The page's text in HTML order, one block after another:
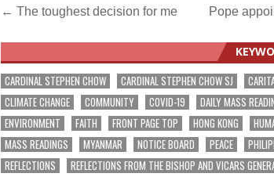
Post
navigation
← The toughest decision for me Pope
CARDINAL STEPHEN CHOW CARDINAL STEPHEN CHOW SJ
CLIMATE CHANGE
COMMUNITY COVID-19 DAILY MASS
ENVIRONMENT
FAITH FRONT PAGE TOP HONG KONG
MASS READINGS
MYANMAR NOTICE BOARD PEACE
REFLECTIONS
REFLECTIONS FROM THE BISHOP AND VICARS